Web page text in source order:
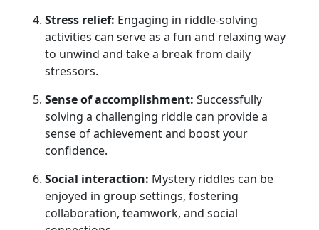
Stress relief: Engaging in riddle-solving
activities can serve as a fun and relaxing way
to unwind and take a break from daily
stressors.
Sense of accomplishment: Successfully
solving a challenging riddle can provide a
sense of achievement and boost your
confidence.
Social interaction: Mystery riddles can be
enjoyed in group settings, fostering
collaboration, teamwork, and social